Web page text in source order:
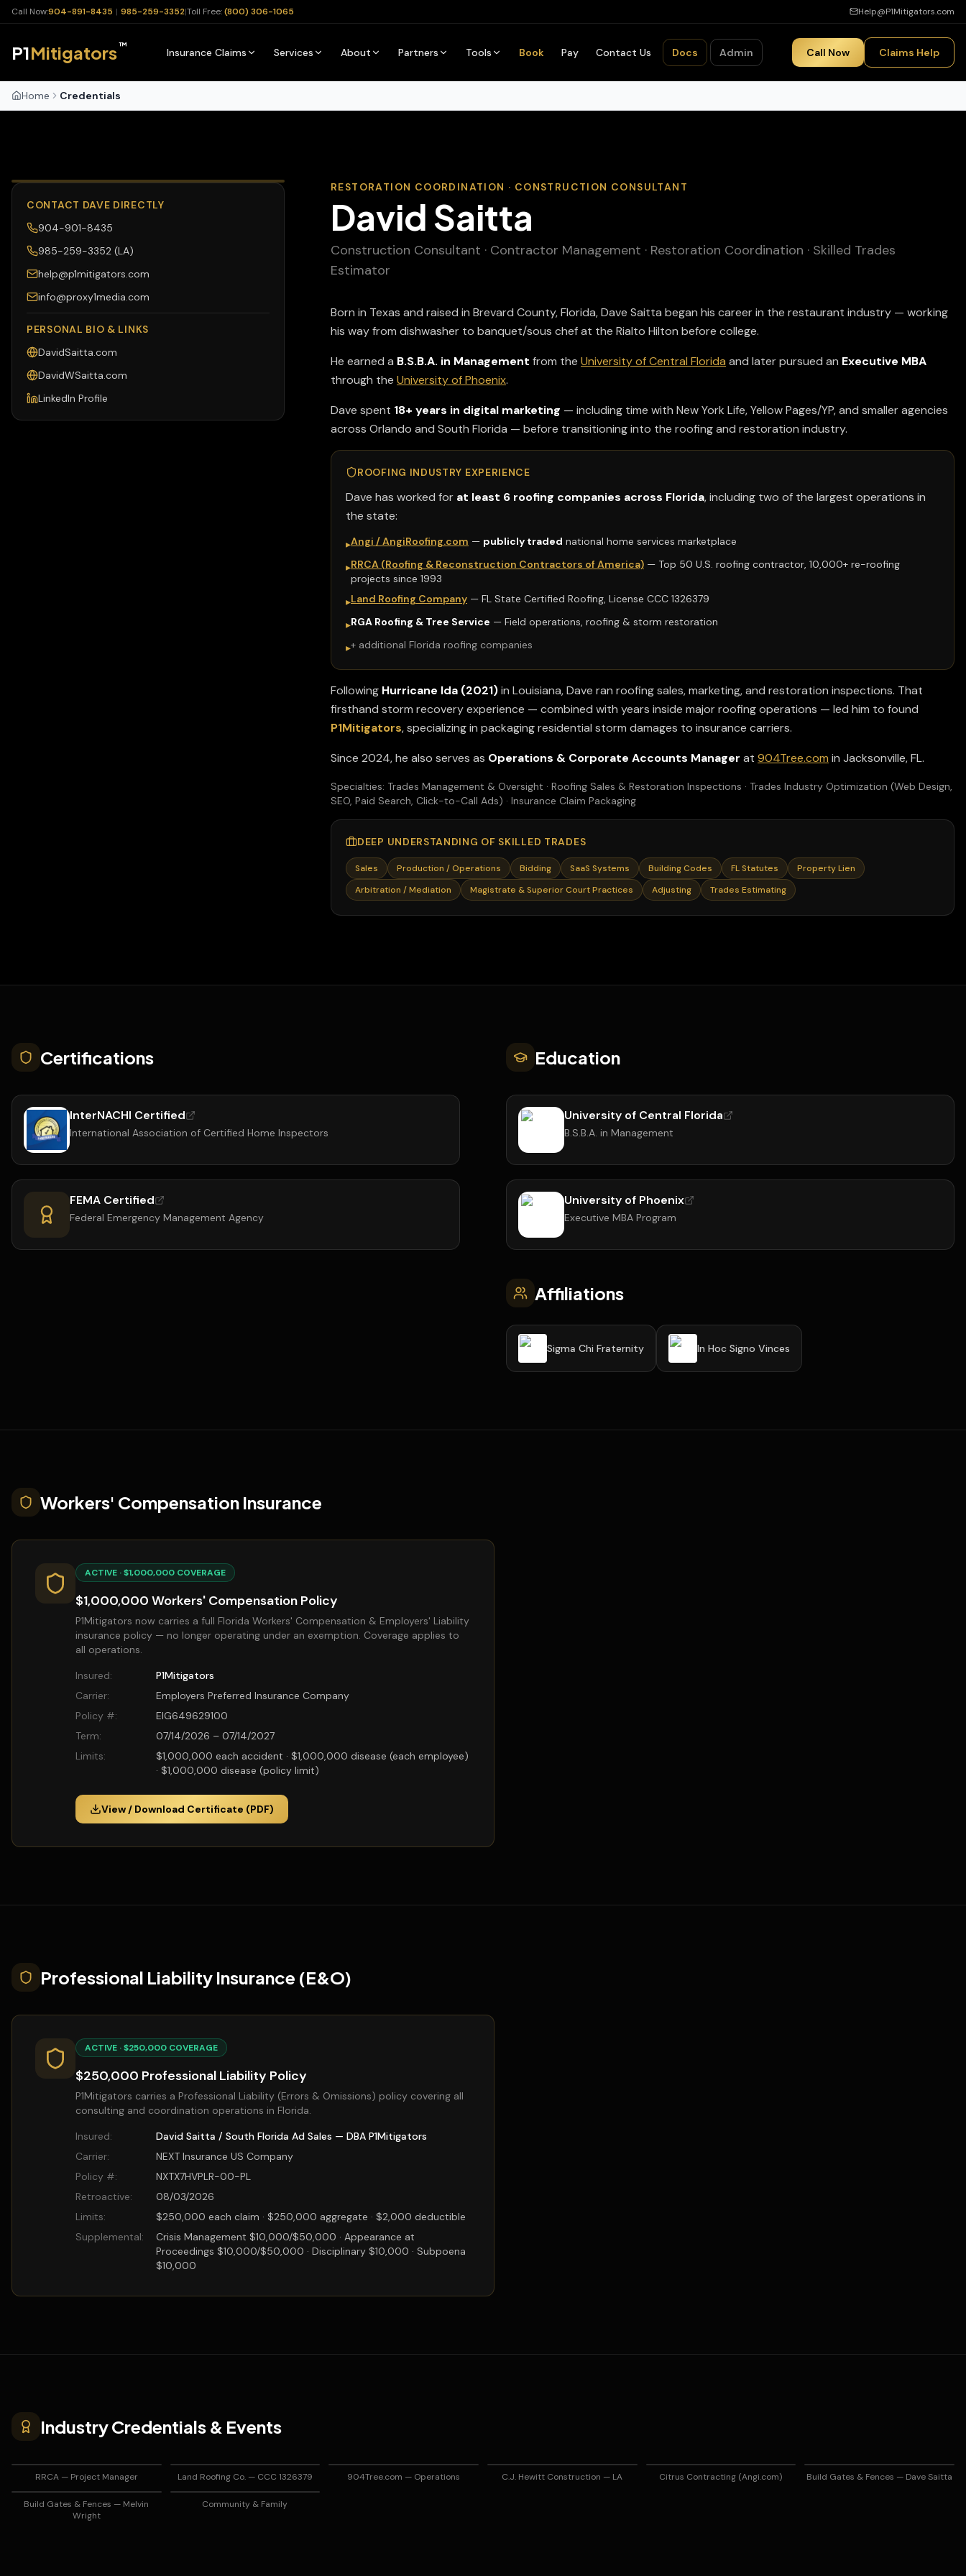
Call Now:904-891-8435 | 985-259-3352|Toll Free:(800) 306-1065 Help@P1Mitigators.com
P1Mitigators™
Insurance Claims Services About Partners Tools Book Pay Contact Us Docs Admin Call Now Claims Help
Home Credentials
CONTACT DAVE DIRECTLY
904-901-8435
985-259-3352 (LA)
help@p1mitigators.com
info@proxy1media.com
PERSONAL BIO & LINKS
DavidSaitta.com
DavidWSaitta.com
LinkedIn Profile
RESTORATION COORDINATION · CONSTRUCTION CONSULTANT
David Saitta
Construction Consultant · Contractor Management · Restoration Coordination · Skilled Trades
Estimator
Born in Texas and raised in Brevard County, Florida, Dave Saitta began his career in the restaurant industry — working
his way from dishwasher to banquet/sous chef at the Rialto Hilton before college.
He earned a B.S.B.A. in Management from the University of Central Florida and later pursued an Executive MBA
through the University of Phoenix.
Dave spent 18+ years in digital marketing — including time with New York Life, Yellow Pages/YP, and smaller agencies
across Orlando and South Florida — before transitioning into the roofing and restoration industry.
ROOFING INDUSTRY EXPERIENCE
Dave has worked for at least 6 roofing companies across Florida, including two of the largest operations in
the state:
▸Angi / AngiRoofing.com — publicly traded national home services marketplace
▸RRCA (Roofing & Reconstruction Contractors of America) — Top 50 U.S. roofing contractor, 10,000+ re-roofing
projects since 1993
▸Land Roofing Company — FL State Certified Roofing, License CCC 1326379
▸RGA Roofing & Tree Service — Field operations, roofing & storm restoration
▸+ additional Florida roofing companies
Following Hurricane Ida (2021)in Louisiana, Dave ran roofing sales, marketing, and restoration inspections. That
firsthand storm recovery experience — combined with years inside major roofing operations — led him to found
P1Mitigators, specializing in packaging residential storm damages to insurance carriers.
Since 2024, he also serves as Operations & Corporate Accounts Manager at 904Tree.com in Jacksonville, FL.
Specialties: Trades Management & Oversight · Roofing Sales & Restoration Inspections · Trades Industry Optimization (Web Design,
SEO, Paid Search, Click-to-Call Ads) · Insurance Claim Packaging
DEEP UNDERSTANDING OF SKILLED TRADES
Sales Production / Operations Bidding SaaS Systems Building Codes FL Statutes
Property Lien
Arbitration / Mediation
Magistrate & Superior Court Practices Adjusting Trades Estimating
Certifications
InterNACHI Certified
International Association of Certified Home Inspectors
FEMA Certified
Federal Emergency Management Agency
Education
University of Central Florida
B.S.B.A. in Management
University of Phoenix
Executive MBA Program
Affiliations
Sigma Chi Fraternity In Hoc Signo Vinces
Workers' Compensation Insurance
ACTIVE · $1,000,000 COVERAGE
$1,000,000 Workers' Compensation Policy
P1Mitigators now carries a full Florida Workers' Compensation & Employers' Liability
insurance policy — no longer operating under an exemption. Coverage applies to
all operations.
Insured:
P1Mitigators
Carrier:
Employers Preferred Insurance Company
Policy #:
EIG649629100
Term:
07/14/2026 – 07/14/2027
Limits:
$1,000,000 each accident · $1,000,000 disease (each employee)
· $1,000,000 disease (policy limit)
View / Download Certificate (PDF)
Professional Liability Insurance (E&O)
ACTIVE · $250,000 COVERAGE
$250,000 Professional Liability Policy
P1Mitigators carries a Professional Liability (Errors & Omissions) policy covering all
consulting and coordination operations in Florida.
Insured:
David Saitta / South Florida Ad Sales — DBA P1Mitigators
Carrier:
NEXT Insurance US Company
Policy #:
NXTX7HVPLR-00-PL
Retroactive:
08/03/2026
Limits:
$250,000 each claim · $250,000 aggregate · $2,000 deductible
Supplemental:
Crisis Management $10,000/$50,000 · Appearance at
Proceedings $10,000/$50,000 · Disciplinary $10,000 · Subpoena
$10,000
Industry Credentials & Events
RRCA — Project Manager Land Roofing Co. — CCC 1326379 904Tree.com — Operations C.J. Hewitt Construction — LA Citrus Contracting (Angi.com) Build Gates & Fences — Dave Saitta
Build Gates & Fences — Melvin
Wright
Community & Family